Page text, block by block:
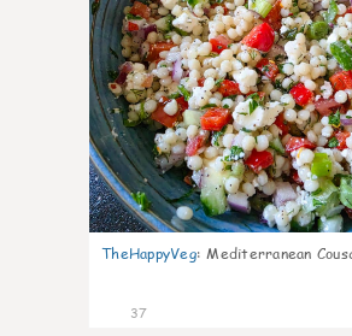
TheHappyVeg: Mediterranean
37